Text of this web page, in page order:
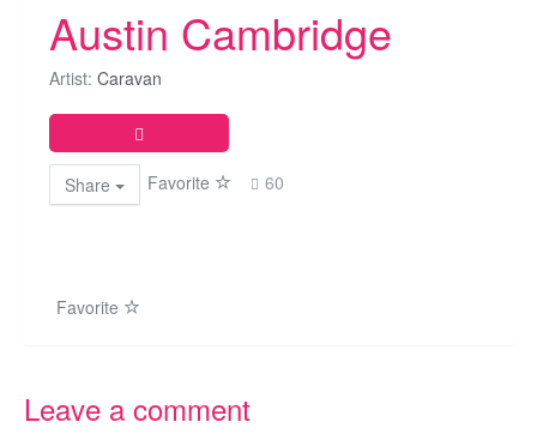
Austin Cambridge
Artist: Caravan
Share Favorite 60
Favorite
Leave a comment